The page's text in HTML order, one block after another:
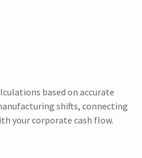
based on accurate
shifts, connecting
your corporate cash flow.